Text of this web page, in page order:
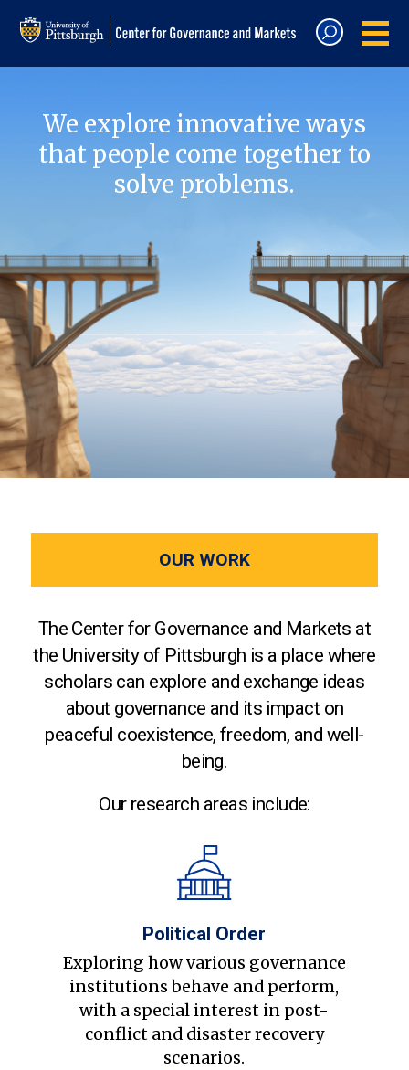
We explore innovative ways
that people come together to
solve problems.
OUR WORK
The Center for Governance and Markets at
the University of Pittsburgh is a place where
scholars can explore and exchange ideas
about governance and its impact on
peaceful coexistence, freedom, and well-
being.
Our research areas include:
Political Order
Exploring how various governance
institutions behave and perform,
with a special interest in post-
conflict and disaster recovery
scenarios.